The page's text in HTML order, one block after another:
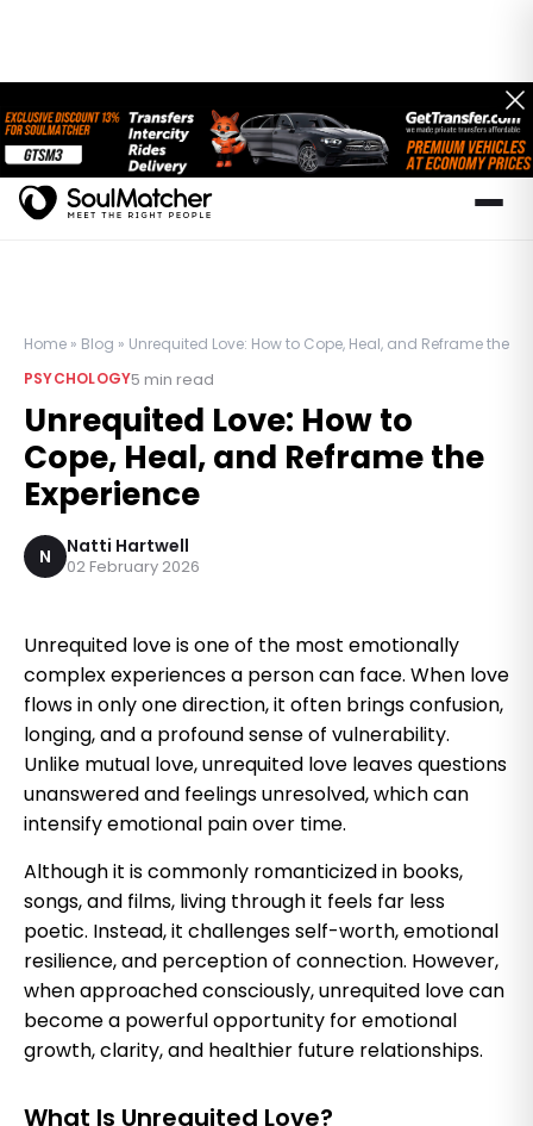
Home » Blog » Unrequited Love: How to Cope, Heal, and Reframe the
PSYCHOLOGY5 min read
Unrequited Love: How to
Cope, Heal, and Reframe the
Experience
N Natti Hartwell
02 February 2026
Unrequited love is one of the most emotionally
complex experiences a person can face. When love
flows in only one direction, it often brings confusion,
longing, and a profound sense of vulnerability.
Unlike mutual love, unrequited love leaves questions
unanswered and feelings unresolved, which can
intensify emotional pain over time.
Although it is commonly romanticized in books,
songs, and films, living through it feels far less
poetic. Instead, it challenges self-worth, emotional
resilience, and perception of connection. However,
when approached consciously, unrequited love can
become a powerful opportunity for emotional
growth, clarity, and healthier future relationships.
What Is Unrequited Love?